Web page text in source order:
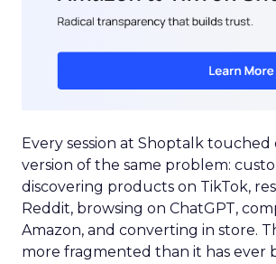
Every session at Shoptalk touched
version of the same problem:
discovering products on TikTok,
Reddit, browsing on ChatGPT,
Amazon, and converting in store.
more fragmented than it has ever